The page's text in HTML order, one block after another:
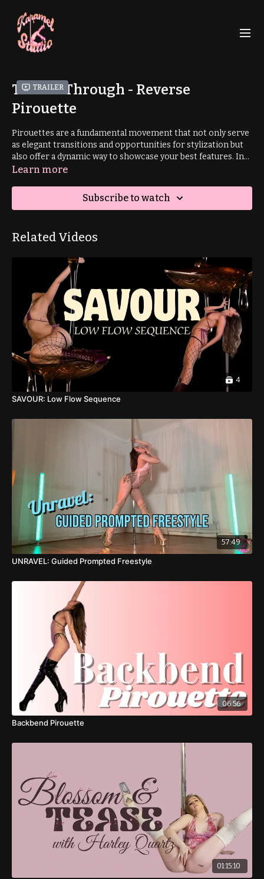
Trailer
Thread Through - Reverse
Pirouette
Pirouettes are a fundamental movement that not only serve
as elegant transitions and opportunities for stylization but
also offer a dynamic way to showcase your best features. In
this tutorial, you'll master a unique variation—a 'reverse
thread-through transition, adding a captivating twist to your
low flow repertoire.
Learn more
Subscribe to watch
Related Videos
4
SAVOUR: Low Flow Sequence
57:49
UNRAVEL: Guided Prompted Freestyle
06:56
Backbend Pirouette
01:15:10